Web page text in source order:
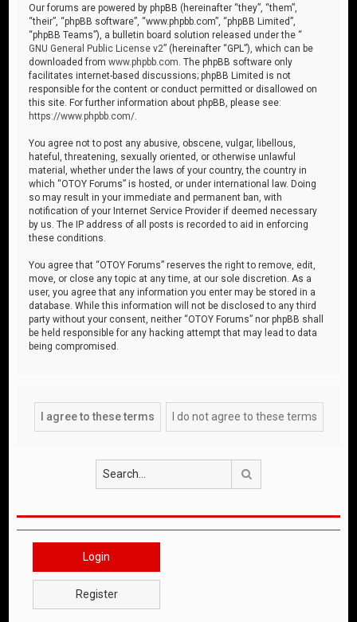
Our forums are powered by phpBB (hereinafter “they”, “them”,
“their”, “phpBB software”, “www.phpbb.com”, “phpBB Limited”,
“phpBB Teams”), a bulletin board solution released under the “
GNU General Public License v2” (hereinafter “GPL”), which can be
downloaded fromwww.phpbb.com . The phpBB software only
facilitates internet-based discussions; phpBB Limited is not
responsible for the content or conduct permitted or disallowed on
this site. For further information about phpBB, please see:
https://www.phpbb.com/
You agree not to post any abusive, obscene, vulgar, libellous,
hateful, threatening, sexually oriented, or otherwise unlawful
material, whether under the laws of your country, the country in
which “OTOY Forums” is hosted, or under international law. Doing
so may result in your immediate and permanent ban, with
notification of your Internet Service Provider if deemed necessary
by us. The IP address of all posts is recorded to aid in enforcing
these conditions.
You agree that “OTOY Forums” reserves the right to remove, edit,
move, or close any topic at any time, at our sole discretion. As a
user, you agree that any information you enter may be stored in a
database. While this information will not be disclosed to any third
party without your consent, neither “OTOY Forums” nor phpBB shall
be held responsible for any hacking attempt that may lead to data
being compromised.
Login
Register